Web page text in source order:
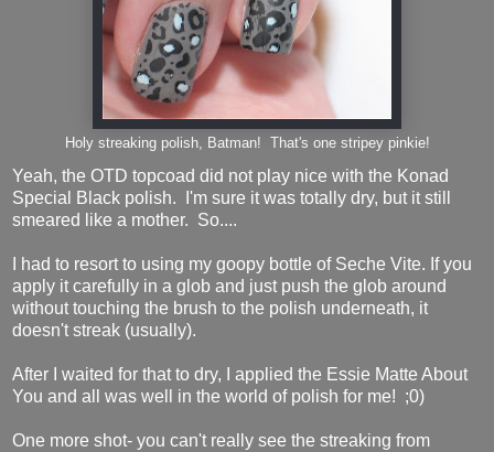
Holy streaking polish, Batman! That's one stripey pinkie!
Yeah, the OTD topcoad did not play nice with the Konad
Special Black polish. I'm sure it was totally dry, but it still
smeared like a mother. So....
I had to resort to using my goopy bottle of Seche Vite. If you
apply it carefully in a glob and just push the glob around
without touching the brush to the polish underneath, it
doesn't streak (usually).
After I waited for that to dry, I applied the Essie Matte About
You and all was well in the world of polish for me! ;0)
One more shot- you can't really see the streaking from